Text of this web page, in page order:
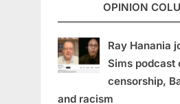
OPINION
Ray Hanania
Sims podcast
censorship,
and racism